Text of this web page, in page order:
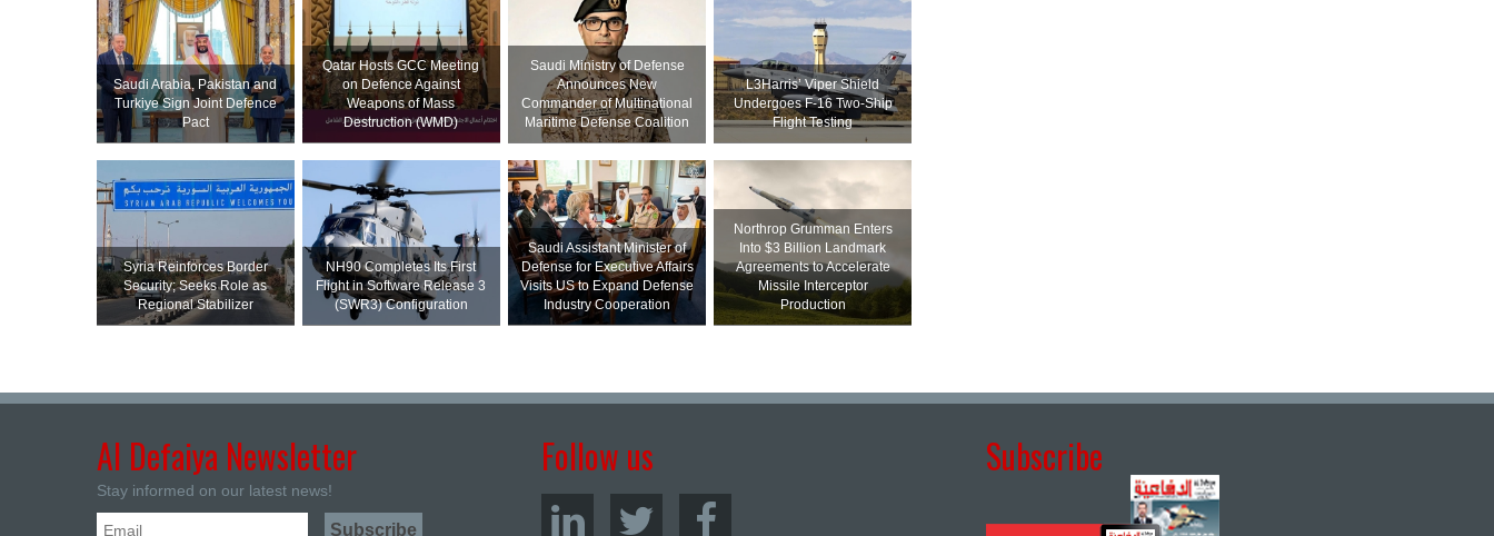
Saudi ⁠Arabia, Pakistan and
Turkiye Sign Joint Defence
Pact
Qatar Hosts GCC Meeting
on Defence Against
Weapons of Mass
Destruction (WMD)
Saudi Ministry of Defense
Announces New
Commander of Multinational
Maritime Defense Coalition
L3Harris’ Viper Shield
Undergoes F-16 Two-Ship
Flight Testing
Syria Reinforces Border
Security; Seeks Role as
Regional Stabilizer
NH90 Completes Its First
Flight in Software Release 3
(SWR3) Configuration
Saudi Assistant Minister of
Defense for Executive Affairs
Visits US to Expand Defense
Industry Cooperation
Northrop Grumman Enters
Into $3 Billion Landmark
Agreements to Accelerate
Missile Interceptor
Production
Al Defaiya Newsletter
Stay informed on our latest news!
Follow us Subscribe